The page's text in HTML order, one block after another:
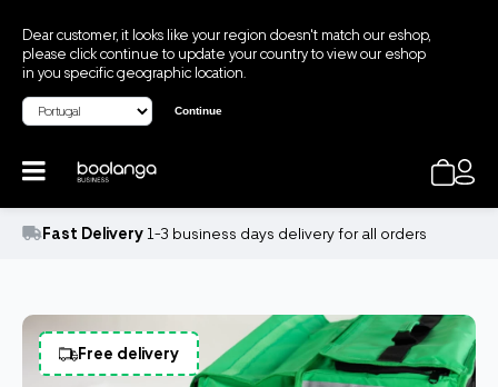
Dear customer, it looks like your region doesn't match our eshop,
please click continue to update your country to view our eshop
in you specific geographic location.
Continue
Fast Delivery 1-3 business days delivery for all orders
Free delivery